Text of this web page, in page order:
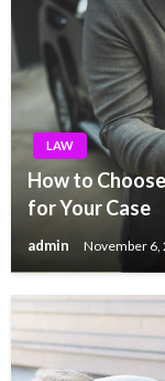
LAW
How to
for Your Case
admin November 6,